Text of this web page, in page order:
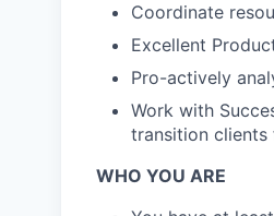
Coordinate
Excellent
Pro-actively
Work with
transition clients
WHO YOU ARE